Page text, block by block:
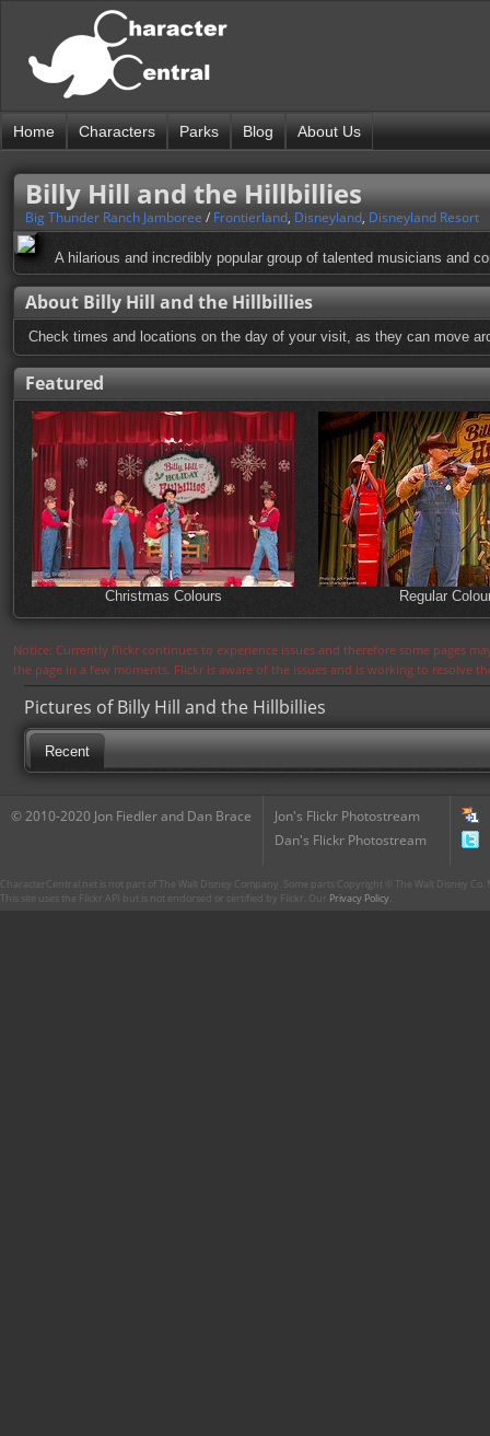
Home Characters Parks Blog About Us
Billy Hill and the Hillbillies
Big Thunder Ranch Jamboree / Frontierland, Disneyland, Disneyland Resort
A hilarious and incredibly popular group of talented musicians and
About Billy Hill and the Hillbillies
Check times and locations on the day of your visit, as they can move
Featured
Christmas Colours Regular
Notice: Currently flickr continues to experience issues and therefore some pages
the page in a few moments. Flickr is aware of the issues and is working to resolve
Pictures of Billy Hill and the Hillbillies
Recent
© 2010-2020 Jon Fiedler and Dan Brace
Jon's Flickr Photostream
Dan's Flickr Photostream
CharacterCentral.net is not part of The Walt Disney Company. Some parts Copyright © The Walt Disney
This site uses the Flickr API but is not endorsed or certified by Flickr. Our Privacy Policy